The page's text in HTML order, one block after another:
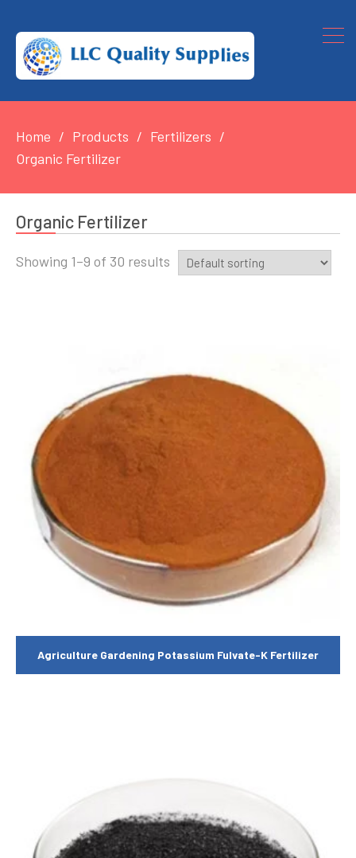
Home Products
Fertilizers
Organic Fertilizer
Organic Fertilizer
Showing 1–9 of 30 results
Agriculture Gardening Potassium Fulvate-K Fertilizer